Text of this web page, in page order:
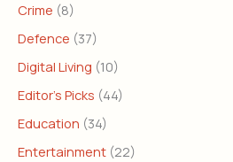
Crime (8)
Defence (37)
Digital Living (10)
Editor's Picks (44)
Education (34)
Entertainment (22)